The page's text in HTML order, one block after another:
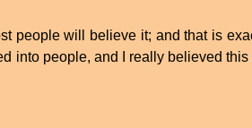
people will believe it; and that is
into people, and I really believed